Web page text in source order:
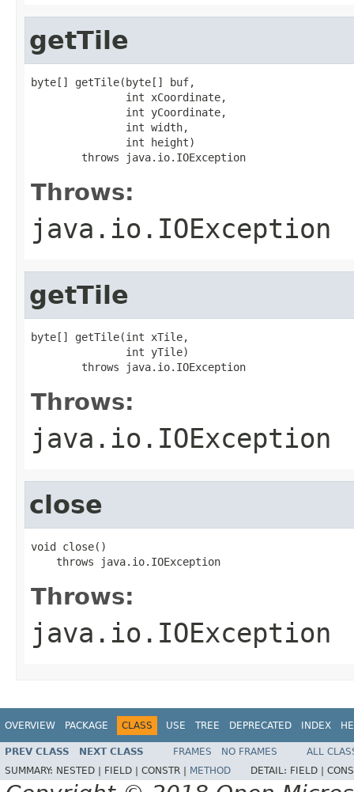
getTile
byte[] getTile(byte[] buf,
               int xCoordinate,
               int yCoordinate,
               int width,
               int height)
        throws java.io.IOException
Throws:
java.io.IOException
getTile
byte[] getTile(int xTile,
               int yTile)
        throws java.io.IOException
Throws:
java.io.IOException
close
void close()
    throws java.io.IOException
Throws:
java.io.IOException
OVERVIEW PACKAGE CLASS USE TREE DEPRECATED INDEX
PREV CLASS NEXT CLASS FRAMES NO FRAMES
ALL
SUMMARY: NESTED | FIELD | CONSTR | METHOD DETAIL: FIELD |